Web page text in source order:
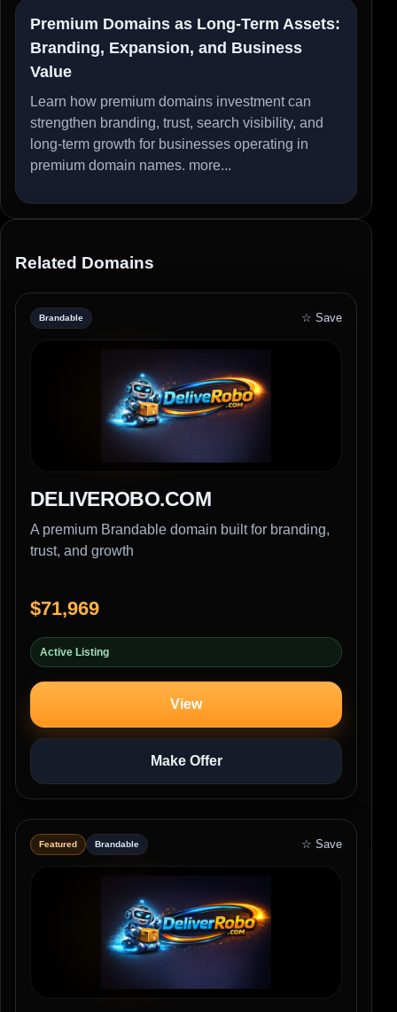
Premium Domains as Long-Term Assets:
Branding, Expansion, and Business
Value
Learn how premium domains investment can
strengthen branding, trust, search visibility, and
long-term growth for businesses operating in
premium domain names. more...
Related Domains
Brandable ☆ Save
DELIVEROBO.COM
A premium Brandable domain built for branding,
trust, and growth
$71,969
Active Listing
View
Make Offer
Featured Brandable ☆ Save